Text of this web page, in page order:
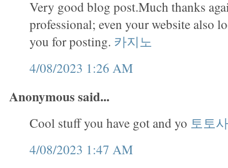
Very good blog post.Much thanks
professional; even your website also
you for posting. 카지노
4/08/2023 1:26 AM
Anonymous said...
Cool stuff you have got and yo 토토
4/08/2023 1:47 AM